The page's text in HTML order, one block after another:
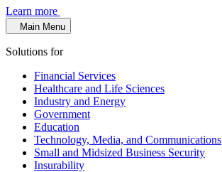
Learn more
Main Menu
Solutions for
Financial Services
Healthcare and Life Sciences
Industry and Energy
Government
Education
Technology, Media, and Communications
Small and Midsized Business Security
Insurability